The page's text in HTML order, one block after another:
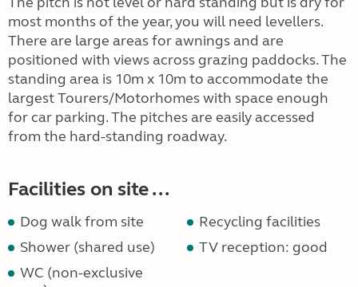
most months of the year, you will need levellers.
There are large areas for awnings and are
positioned with views across grazing paddocks. The
standing area is 10m x 10m to accommodate the
largest Tourers/Motorhomes with space enough
for car parking. The pitches are easily accessed
from the hard-standing roadway.
Facilities on site ...
Dog walk from site
Recycling facilities
Shower (shared use)
TV reception: good
WC (non-exclusive